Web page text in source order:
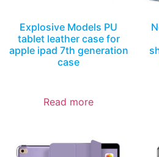
Explosive Models PU
tablet leather case for
apple ipad 7th generation
case
Read more